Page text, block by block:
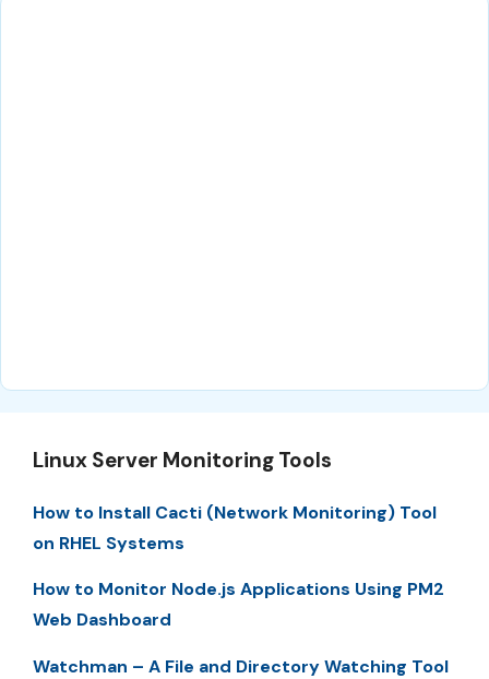
Linux Server Monitoring Tools
How to Install Cacti (Network Monitoring) Tool
on RHEL Systems
How to Monitor Node.js Applications Using PM2
Web Dashboard
Watchman – A File and Directory Watching Tool